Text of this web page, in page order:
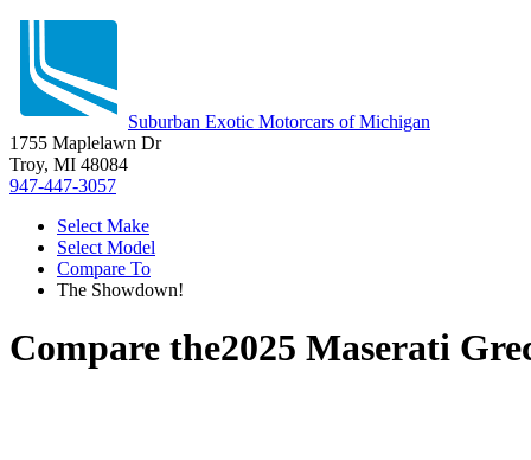
Suburban Exotic Motorcars of Michigan
1755 Maplelawn Dr
Troy, MI 48084
947-447-3057
Select Make
Select Model
Compare To
The Showdown!
Compare the2025 Maserati